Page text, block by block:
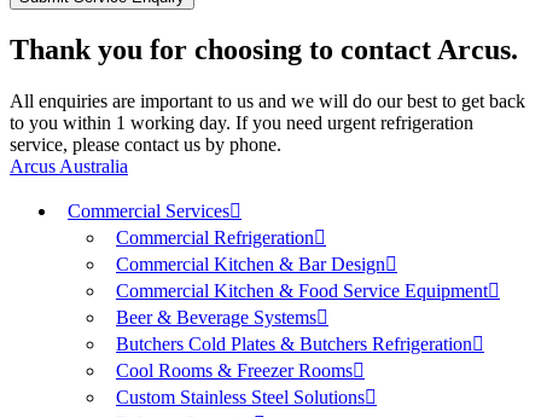
Thank you for choosing to contact Arcus.
All enquiries are important to us and we will do our best to get back
to you within 1 working day. If you need urgent refrigeration
service, please contact us by phone.
Arcus Australia
Commercial Services
Commercial Refrigeration
Commercial Kitchen & Bar Design
Commercial Kitchen & Food Service Equipment
Beer & Beverage Systems
Butchers Cold Plates & Butchers Refrigeration
Cool Rooms & Freezer Rooms
Custom Stainless Steel Solutions